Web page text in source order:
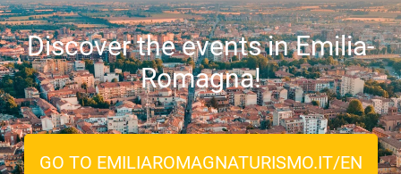
Discover the events in Emilia-
Romagna!
GO TO EMILIAROMAGNATURISMO.IT/EN